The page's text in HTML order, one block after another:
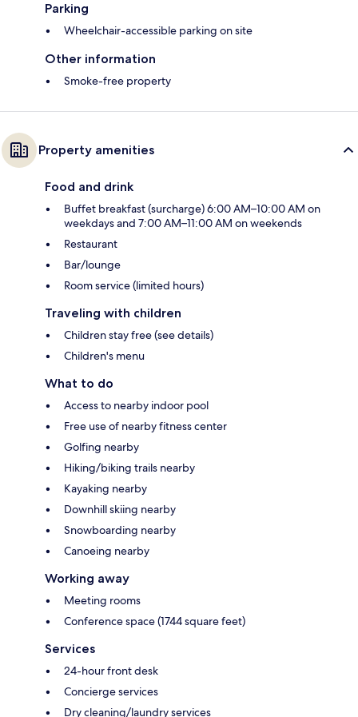
Parking
Wheelchair-accessible parking on site
Other information
Smoke-free property
Property amenities
Food and drink
Buffet breakfast (surcharge) 6:00 AM–10:00 AM on
weekdays and 7:00 AM–11:00 AM on weekends
Restaurant
Bar/lounge
Room service (limited hours)
Traveling with children
Children stay free (see details)
Children's menu
What to do
Access to nearby indoor pool
Free use of nearby fitness center
Golfing nearby
Hiking/biking trails nearby
Kayaking nearby
Downhill skiing nearby
Snowboarding nearby
Canoeing nearby
Working away
Meeting rooms
Conference space (1744 square feet)
Services
24-hour front desk
Concierge services
Dry cleaning/laundry services